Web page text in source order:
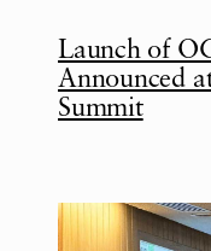
Launch of
Announced
Summit